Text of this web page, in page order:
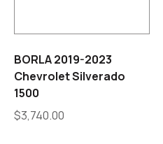
BORLA 2019-2023
Chevrolet Silverado
1500
$3,740.00